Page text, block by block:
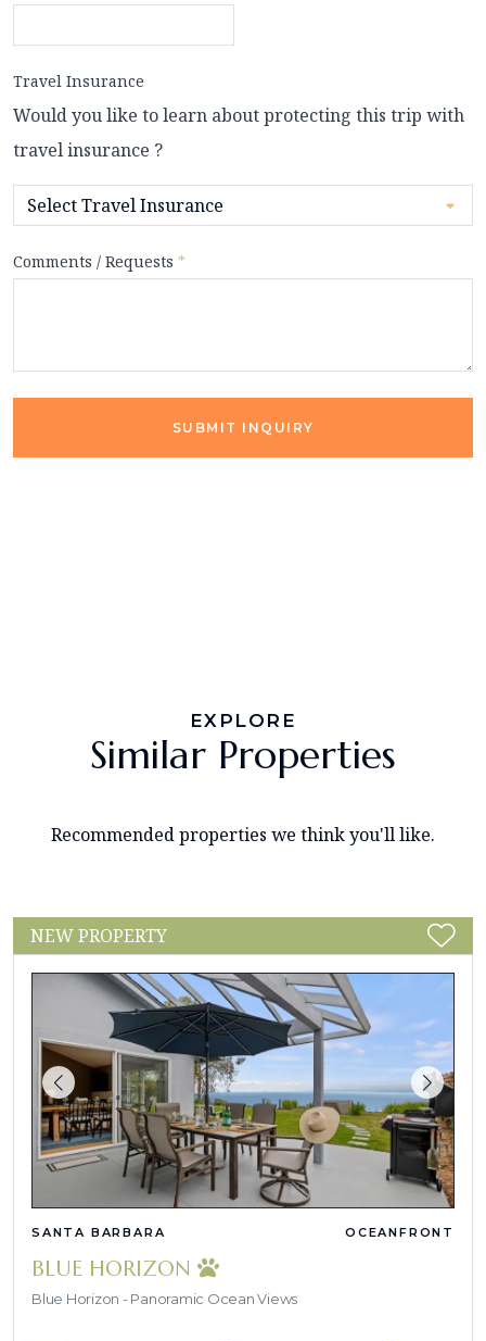
Travel Insurance
Would you like to learn about protecting this trip with
travel insurance ?
Comments / Requests *
SUBMIT INQUIRY
EXPLORE
Similar Properties
Recommended properties we think you'll like.
NEW PROPERTY
SANTA BARBARA OCEANFRONT
BLUE HORIZON
Blue Horizon - Panoramic Ocean Views